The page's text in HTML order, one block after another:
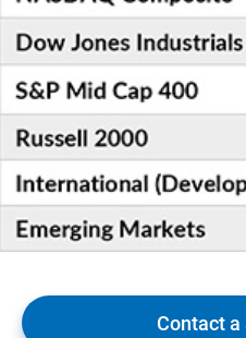
Contact